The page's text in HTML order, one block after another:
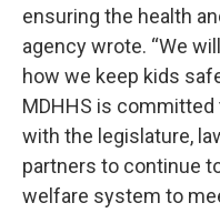
ensuring the health
agency wrote. “We
how we keep kids
MDHHS is
with the legislature,
partners to continue
welfare system to